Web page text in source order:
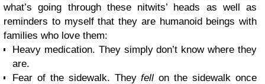
what’s going through these nitwits’ heads as well as
reminders to myself that they are humanoid beings with
families who love them:
Heavy medication. They simply don’t know where they
are.
Fear of the sidewalk. Theyfell on the sidewalk once